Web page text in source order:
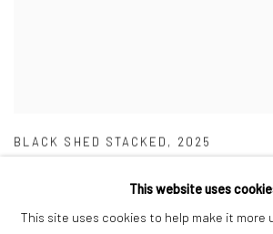
BLACK SHED STACKED , 2025
This website uses
This site uses cookies to help make it more